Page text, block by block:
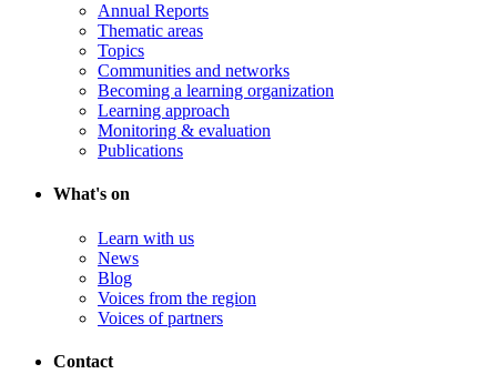
Annual Reports
Thematic areas
Topics
Communities and networks
Becoming a learning organization
Learning approach
Monitoring & evaluation
Publications
What's on
Learn with us
News
Blog
Voices from the region
Voices of partners
Contact